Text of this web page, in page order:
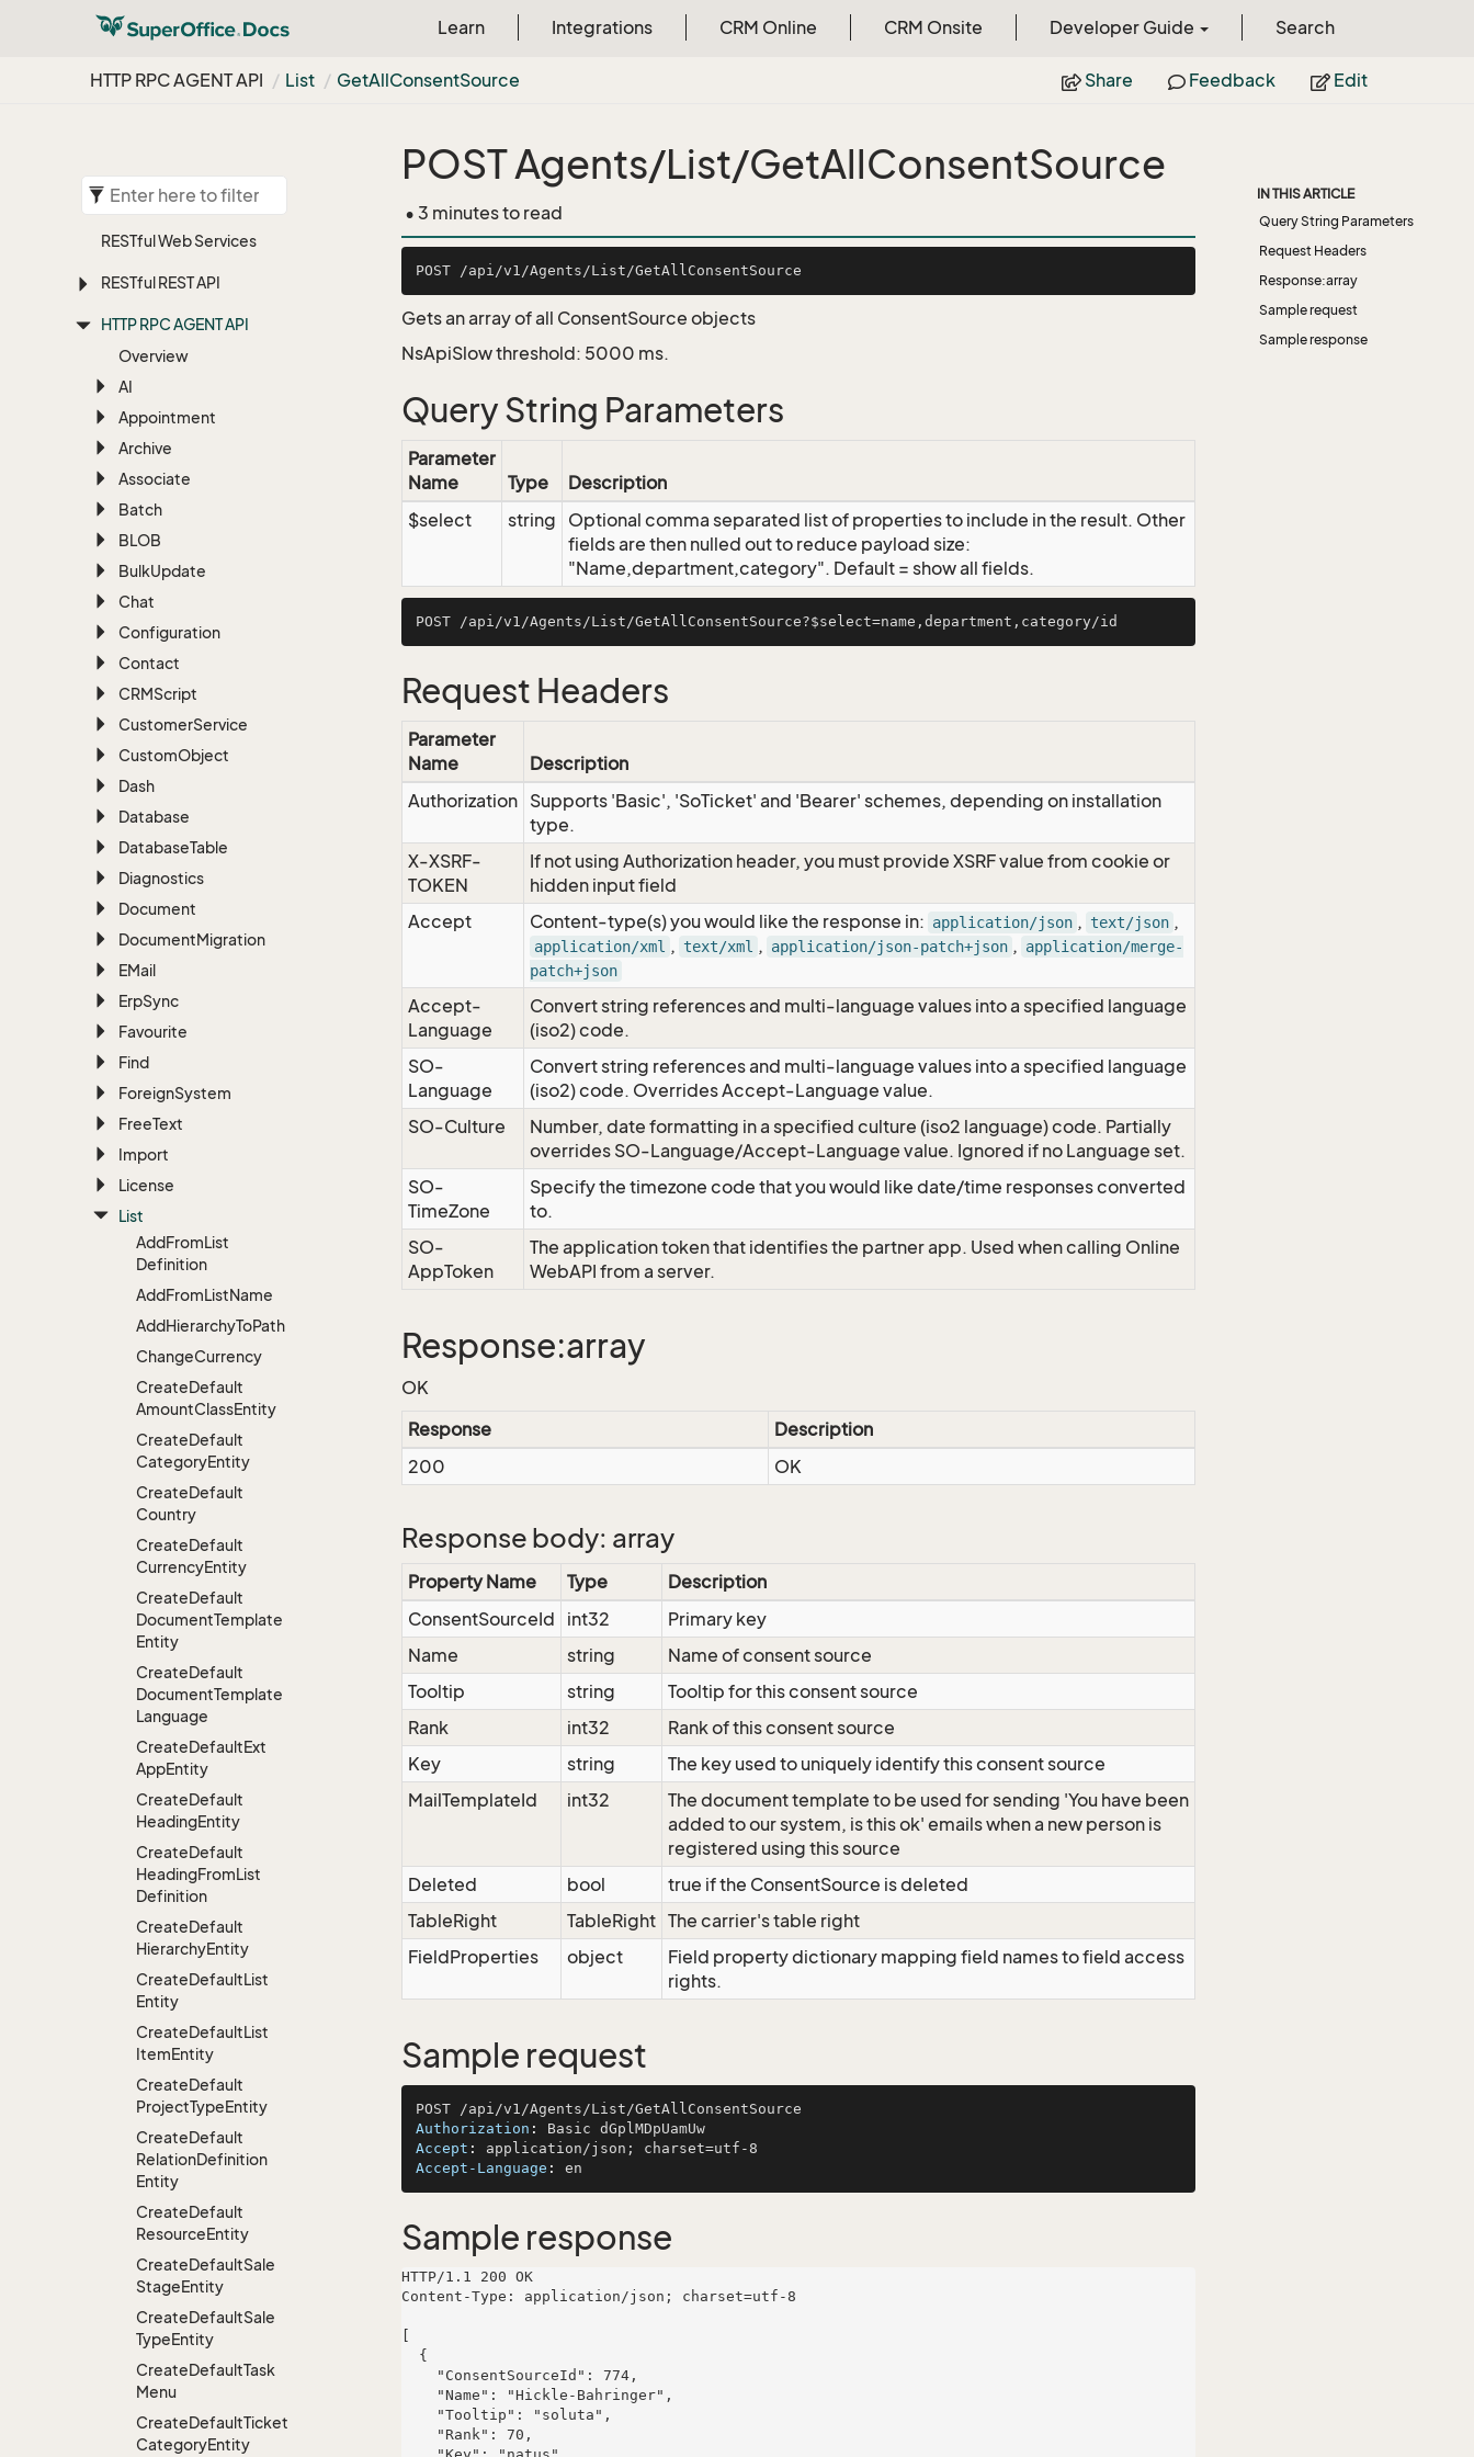
Learn Integrations CRM Online CRM Onsite Developer Guide Search
HTTP RPC AGENT API List GetAllConsentSource Share Feedback Edit
RESTful Web Services
RESTful REST API
HTTP RPC AGENT API
Overview
AI
Appointment
Archive
Associate
Batch
BLOB
BulkUpdate
Chat
Configuration
Contact
CRMScript
CustomerService
CustomObject
Dash
Database
DatabaseTable
Diagnostics
Document
DocumentMigration
EMail
ErpSync
Favourite
Find
ForeignSystem
FreeText
Import
License
List
AddFromList
Definition
AddFromListName
AddHierarchyToPath
ChangeCurrency
CreateDefault
AmountClassEntity
CreateDefault
CategoryEntity
CreateDefault
Country
CreateDefault
CurrencyEntity
CreateDefault
DocumentTemplate
Entity
CreateDefault
DocumentTemplate
Language
CreateDefaultExt
AppEntity
CreateDefault
HeadingEntity
CreateDefault
HeadingFromList
Definition
CreateDefault
HierarchyEntity
CreateDefaultList
Entity
CreateDefaultList
ItemEntity
CreateDefault
ProjectTypeEntity
CreateDefault
RelationDefinition
Entity
CreateDefault
ResourceEntity
CreateDefaultSale
StageEntity
CreateDefaultSale
TypeEntity
CreateDefaultTask
Menu
CreateDefaultTicket
CategoryEntity
POST Agents/List/GetAllConsentSource
• 3 minutes to read
Gets an array of all ConsentSource objects
NsApiSlow threshold: 5000 ms.
Query String Parameters
Parameter
Name
Type
Description
$select
string
Optional comma separated list of properties to include in the result. Other
fields are then nulled out to reduce payload size:
"Name,department,category". Default = show all fields.
Request Headers
Parameter
Name
Description
Authorization Supports 'Basic', 'SoTicket' and 'Bearer' schemes, depending on installation
type.
X-XSRF-
TOKEN
If not using Authorization header, you must provide XSRF value from cookie or
hidden input field
Accept
Content-type(s) you would like the response in: application/json , text/json ,
application/xml , text/xml , application/json-patch+json , application/merge-
patch+json
Accept-
Language
Convert string references and multi-language values into a specified language
(iso2) code.
SO-
Language
Convert string references and multi-language values into a specified language
(iso2) code. Overrides Accept-Language value.
SO-Culture
Number, date formatting in a specified culture (iso2 language) code. Partially
overrides SO-Language/Accept-Language value. Ignored if no Language set.
SO-
TimeZone
Specify the timezone code that you would like date/time responses converted
to.
SO-
AppToken
The application token that identifies the partner app. Used when calling Online
WebAPI from a server.
Response:array
OK
Response
Description
200
OK
Response body: array
Property Name Type
Description
ConsentSourceId
int32
Primary key
Name
string
Name of consent source
Tooltip
string
Tooltip for this consent source
Rank
int32
Rank of this consent source
Key
string
The key used to uniquely identify this consent source
MailTemplateId
int32
The document template to be used for sending 'You have been
added to our system, is this ok' emails when a new person is
registered using this source
Deleted
bool
true if the ConsentSource is deleted
TableRight
TableRight The carrier's table right
FieldProperties
object
Field property dictionary mapping field names to field access
rights.
Sample request
Authorization :
Accept :
Accept-Language :
Sample response
HTTP/1.1 200 OK
Content-Type: application/json; charset=utf-8
IN THIS ARTICLE
Query String Parameters
Request Headers
Response:array
Sample request
Sample response